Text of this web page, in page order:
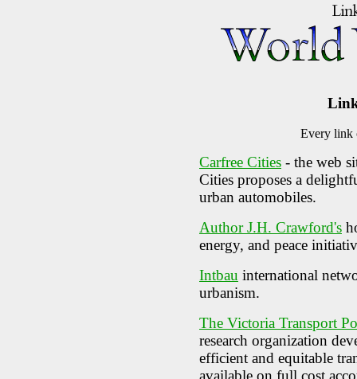
Every link
Carfree Cities - the web
Cities proposes a
urban automobiles.
Author J.H. Crawford's
energy, and peace
Intbau international
urbanism.
The Victoria Transport
research organization
efficient and equitable